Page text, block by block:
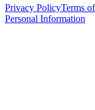
Privacy PolicyTerms
Personal Information